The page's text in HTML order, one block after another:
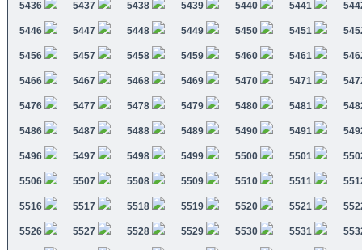
5436 5437 5438 5439 5440 5441
5446 5447 5448 5449 5450 5451
5456 5457 5458 5459 5460 5461
5466 5467 5468 5469 5470 5471
5476 5477 5478 5479 5480 5481
5486 5487 5488 5489 5490 5491
5496 5497 5498 5499 5500 5501
5506 5507 5508 5509 5510 5511
5516 5517 5518 5519 5520 5521
5526 5527 5528 5529 5530 5531